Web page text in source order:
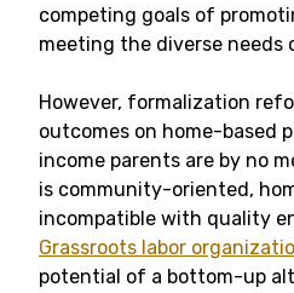
competing goals of
meeting the diverse needs
However, formalization
outcomes on home-based
income parents are by no
is community-oriented,
incompatible with quality
Grassroots labor
potential of a bottom-up